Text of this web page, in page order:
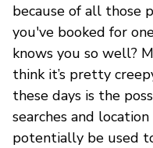
because of all those
you've booked for
knows you so well?
think it’s pretty
these days is the
searches and
potentially be used